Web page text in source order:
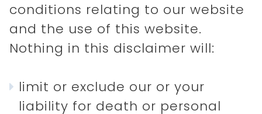
conditions relating to our website
and the use of this website.
Nothing in this disclaimer will:
limit or exclude our or your
liability for death or personal